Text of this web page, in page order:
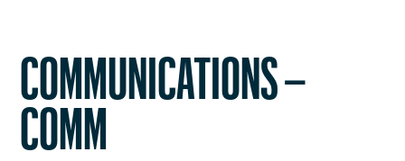
COMMUNICATIONS –
COMM